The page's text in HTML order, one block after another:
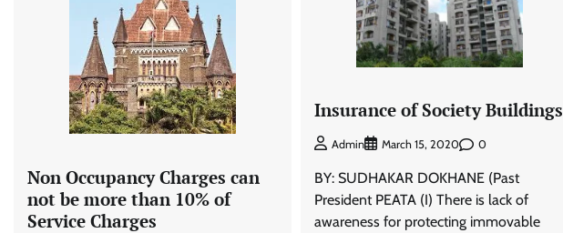
Non Occupancy Charges can
not be more than 10% of
Service Charges
Insurance of Society Buildings
Admin March 15, 2020 0
BY: SUDHAKAR DOKHANE (Past
President PEATA (I) There is lack of
awareness for protecting immovable